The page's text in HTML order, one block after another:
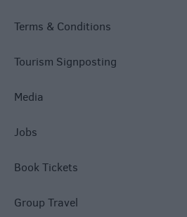
Terms & Conditions
Tourism Signposting
Media
Jobs
Book Tickets
Group Travel